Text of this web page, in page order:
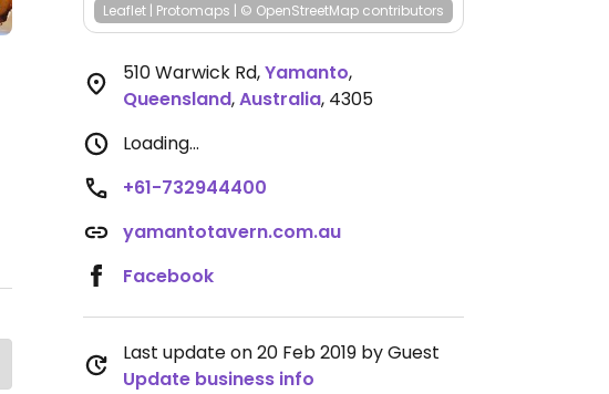
Leaflet | Protomaps | © OpenStreetMap contributors
510 Warwick Rd,Yamanto,
Queensland,Australia, 4305
Loading...
+61-732944400
yamantotavern.com.au
Facebook
Last update on 20 Feb 2019 by Guest
Update business info